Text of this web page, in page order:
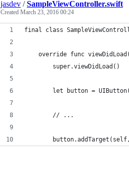
jasdev /SampleViewController.swift
Created March 23, 2016 00:24
final class
override func
        super.viewDidLoad()
let button =
        // ...